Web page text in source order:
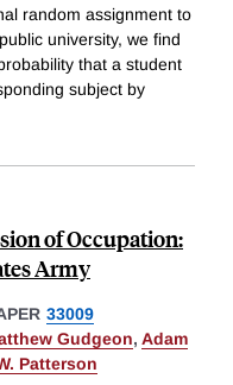
random assignment to
university, we find
that a student
subject by
of Occupation:
Army
33009
Gudgeon, Adam
Patterson